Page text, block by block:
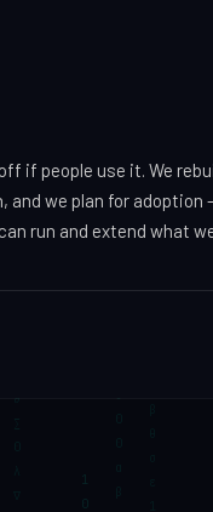
if people use it. We
and we plan for
run and extend what